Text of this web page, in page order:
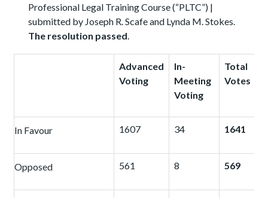
Professional Legal Training Course (“PLTC”) |
submitted by Joseph R. Scafe and Lynda M. Stokes.
The resolution passed
Advanced
Voting
In-
Meeting
Voting
Total
Votes
In Favour 1607 34 1641
Opposed 561 8 569